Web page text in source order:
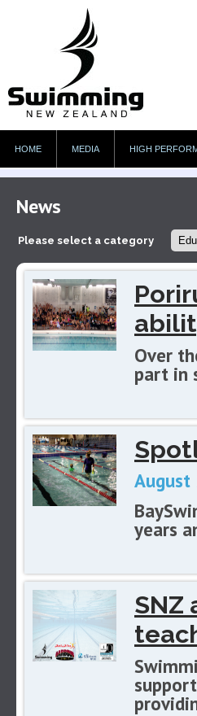
HOME MEDIA HIGH
News
Please select a category
Over
part in
August
years
SNZ